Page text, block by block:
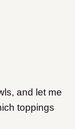
and let me
toppings